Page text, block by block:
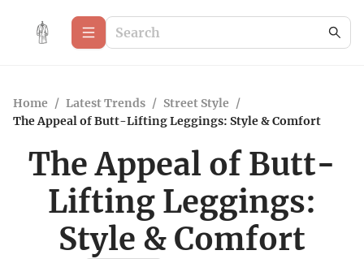
Home / Latest Trends / Street Style /
The Appeal of Butt-Lifting Leggings: Style & Comfort
The Appeal of Butt-
Lifting Leggings:
Style & Comfort